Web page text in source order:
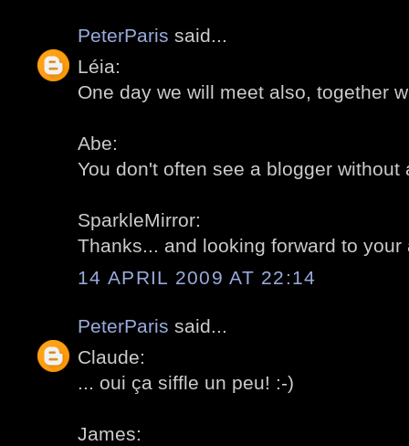
PeterParis said...
Léia:
One day we will meet also, together
Abe:
You don't often see a blogger without
SparkleMirror:
Thanks... and looking forward to your
14 APRIL 2009 AT 22:14
PeterParis said...
Claude:
... oui ça siffle un peu! :-)
James: